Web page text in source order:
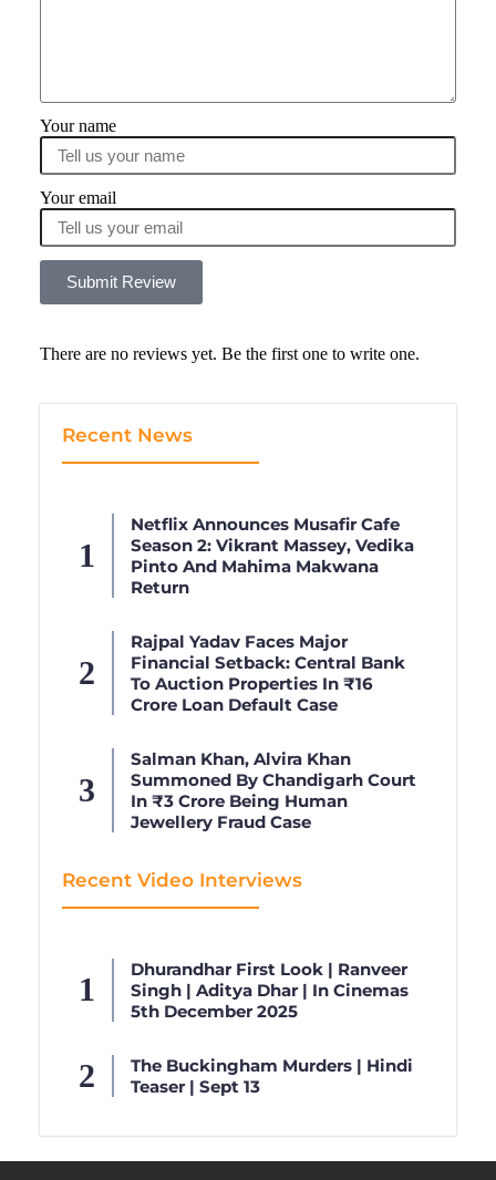
Your name
Your email
Submit Review
There are no reviews yet. Be the first one to write one.
Recent News
Netflix Announces Musafir Cafe
Season 2: Vikrant Massey, Vedika
Pinto And Mahima Makwana
Return
Rajpal Yadav Faces Major
Financial Setback: Central Bank
To Auction Properties In ₹16
Crore Loan Default Case
Salman Khan, Alvira Khan
Summoned By Chandigarh Court
In ₹3 Crore Being Human
Jewellery Fraud Case
Recent Video Interviews
Dhurandhar First Look | Ranveer
Singh | Aditya Dhar | In Cinemas
5th December 2025
The Buckingham Murders | Hindi
Teaser | Sept 13